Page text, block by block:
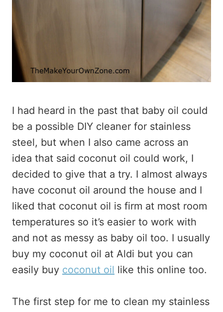
I had heard in the past that baby oil could
be a possible DIY cleaner for stainless
steel, but when I also came across an
idea that said coconut oil could work, I
decided to give that a try. I almost always
have coconut oil around the house and I
liked that coconut oil is firm at most room
temperatures so it’s easier to work with
and not as messy as baby oil too. I usually
buy my coconut oil at Aldi but you can
easily buy coconut oil like this online too.
The first step for me to clean my stainless